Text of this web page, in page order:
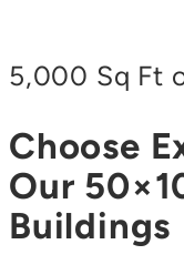
5,000 Sq Ft
Choose
Our
Buildings